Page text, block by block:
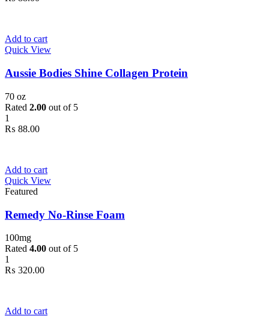
Add to cart
Quick View
Aussie Bodies Shine Collagen Protein
70 oz
Rated 2.00 out of 5
1
₨ 88.00
Add to cart
Quick View
Featured
Remedy No-Rinse Foam
100mg
Rated 4.00 out of 5
1
₨ 320.00
Add to cart